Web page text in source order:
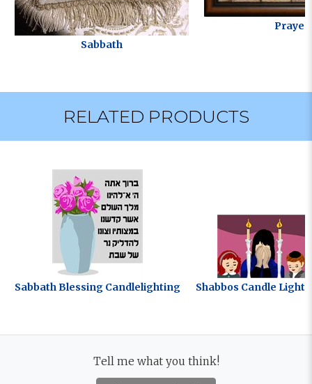
Sabbath
Prayer
RELATED PRODUCTS
Sabbath Blessing Candlelighting Shabbos Candle
Tell me what you think!